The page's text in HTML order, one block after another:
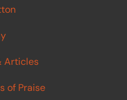
Articles
of Praise